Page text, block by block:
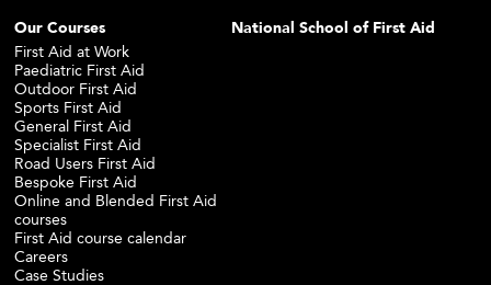
Our Courses
First Aid at Work
Paediatric First Aid
Outdoor First Aid
Sports First Aid
General First Aid
Specialist First Aid
Road Users First Aid
Bespoke First Aid
Online and Blended First Aid
courses
First Aid course calendar
Careers
Case Studies
National School of First Aid